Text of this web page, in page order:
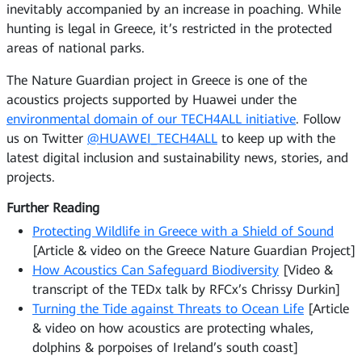
inevitably accompanied by an increase in poaching. While
hunting is legal in Greece, it’s restricted in the protected
areas of national parks.
The Nature Guardian project in Greece is one of the
acoustics projects supported by Huawei under the
environmental domain of our TECH4ALL initiative. Follow
us on Twitter @HUAWEI_TECH4ALL to keep up with the
latest digital inclusion and sustainability news, stories, and
projects.
Further Reading
Protecting Wildlife in Greece with a Shield of Sound
[Article & video on the Greece Nature Guardian Project]
How Acoustics Can Safeguard Biodiversity [Video &
transcript of the TEDx talk by RFCx’s Chrissy Durkin]
Turning the Tide against Threats to Ocean Life [Article
& video on how acoustics are protecting whales,
dolphins & porpoises of Ireland’s south coast]